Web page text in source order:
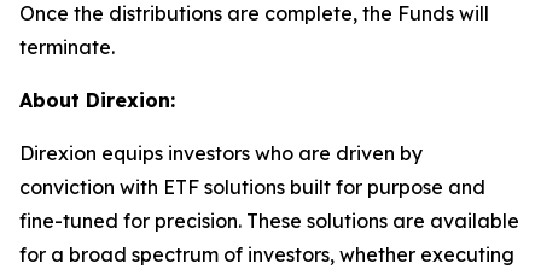
Once the distributions are complete, the Funds will
terminate.
About Direxion:
Direxion equips investors who are driven by
conviction with ETF solutions built for purpose and
fine-tuned for precision. These solutions are available
for a broad spectrum of investors, whether executing